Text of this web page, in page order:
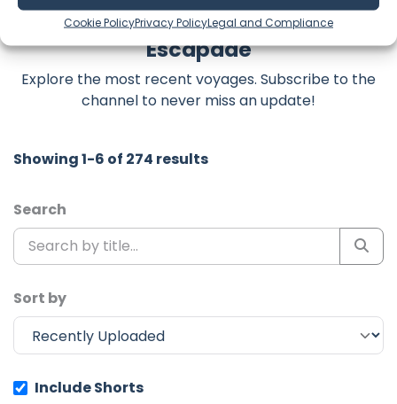
Cookie PolicyPrivacy PolicyLegal and Compliance
Latest Episodes from Leading the
Escapade
Explore the most recent voyages. Subscribe to the
channel to never miss an update!
Showing 1-6 of 274 results
Search
Sort by
Include Shorts